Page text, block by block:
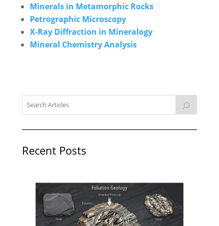
Minerals in Metamorphic Rocks
Petrographic Microscopy
X-Ray Diffraction in Mineralogy
Mineral Chemistry Analysis
Recent Posts